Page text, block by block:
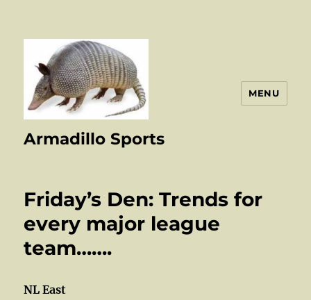
Armadillo Sports
MENU
Friday’s Den: Trends for
every major league
team…….
NL East